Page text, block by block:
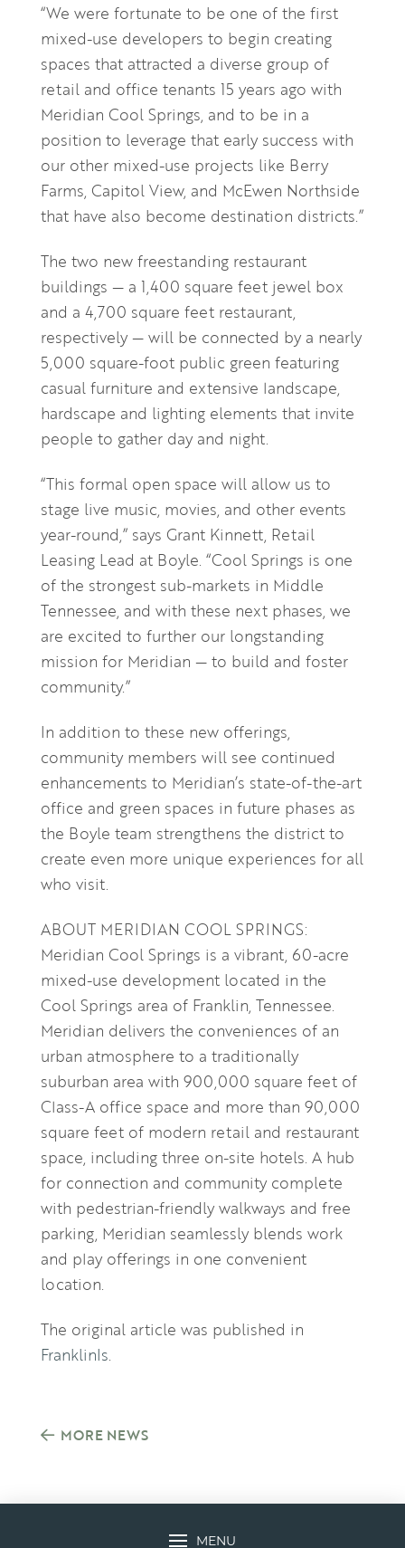
“We were fortunate to be one of the first
mixed-use developers to begin creating
spaces that attracted a diverse group of
retail and office tenants 15 years ago with
Meridian Cool Springs, and to be in a
position to leverage that early success with
our other mixed-use projects like Berry
Farms, Capitol View, and McEwen Northside
that have also become destination districts.”
The two new freestanding restaurant
buildings — a 1,400 square feet jewel box
and a 4,700 square feet restaurant,
respectively — will be connected by a nearly
5,000 square-foot public green featuring
casual furniture and extensive landscape,
hardscape and lighting elements that invite
people to gather day and night.
“This formal open space will allow us to
stage live music, movies, and other events
year-round,” says Grant Kinnett, Retail
Leasing Lead at Boyle. “Cool Springs is one
of the strongest sub-markets in Middle
Tennessee, and with these next phases, we
are excited to further our longstanding
mission for Meridian — to build and foster
community.”
In addition to these new offerings,
community members will see continued
enhancements to Meridian’s state-of-the-art
office and green spaces in future phases as
the Boyle team strengthens the district to
create even more unique experiences for all
who visit.
ABOUT MERIDIAN COOL SPRINGS:
Meridian Cool Springs is a vibrant, 60-acre
mixed-use development located in the
Cool Springs area of Franklin, Tennessee.
Meridian delivers the conveniences of an
urban atmosphere to a traditionally
suburban area with 900,000 square feet of
Class-A office space and more than 90,000
square feet of modern retail and restaurant
space, including three on-site hotels. A hub
for connection and community complete
with pedestrian-friendly walkways and free
parking, Meridian seamlessly blends work
and play offerings in one convenient
location.
The original article was published in
FranklinIs.
MORE NEWS
MENU